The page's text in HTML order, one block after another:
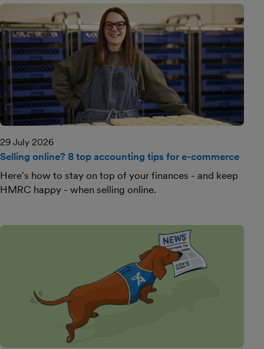
29 July 2026
Selling online? 8 top accounting tips for e-commerce
Here's how to stay on top of your finances - and keep
HMRC happy - when selling online.